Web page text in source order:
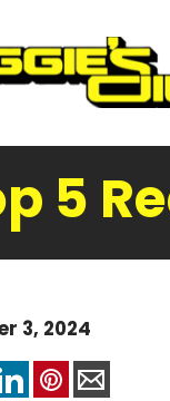
5
3, 2024